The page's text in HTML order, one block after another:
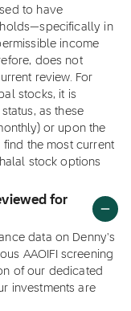
to have
in
income
does not
review. For
stocks, it is
as these
or upon the
find the most current
stock options
for
data on Denny's
AAOIFI screening
of our dedicated
investments are